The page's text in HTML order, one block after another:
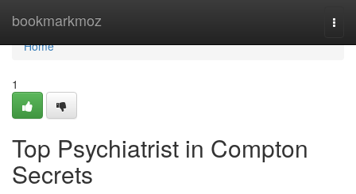
bookmarkmoz
Home
Home
1
Top Psychiatrist in Compton
Secrets